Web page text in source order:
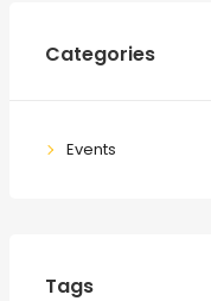
Categories
Events
Tags